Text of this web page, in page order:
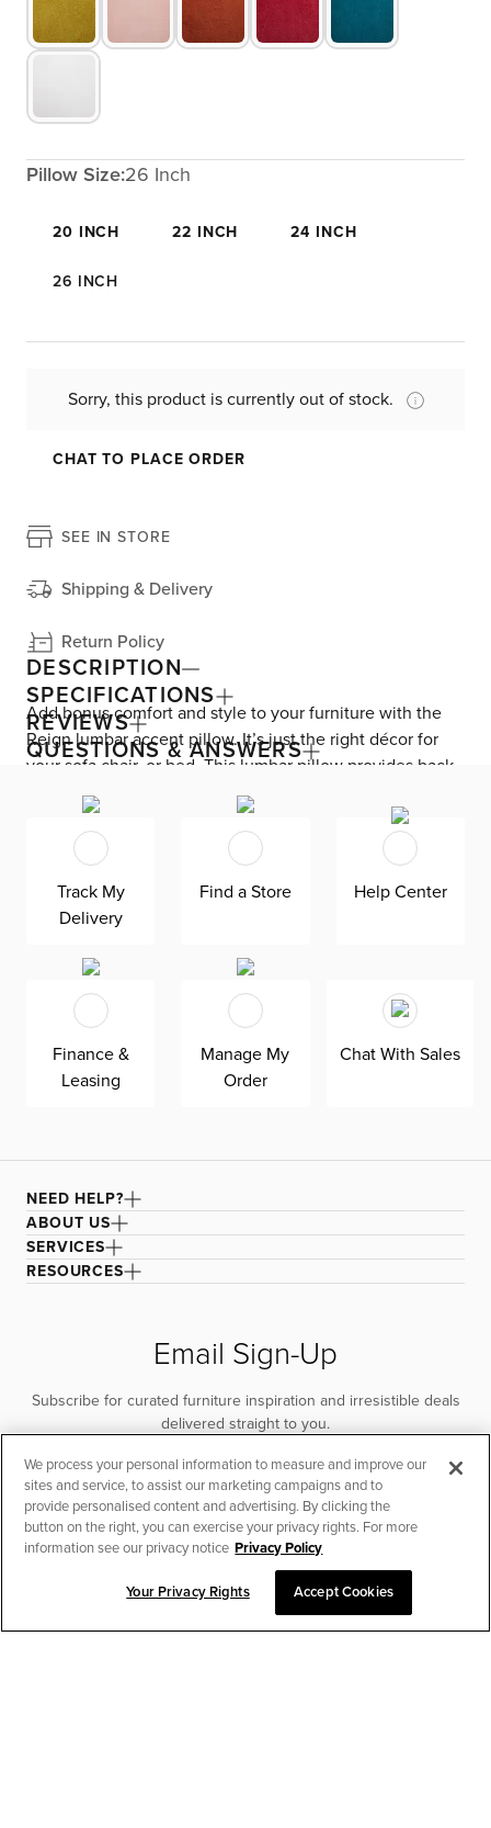
Pillow Size:26 Inch
20 INCH 22 INCH 24 INCH
26 INCH
Sorry, this product is currently out of stock.
CHAT TO PLACE ORDER
SEE IN STORE
Shipping & Delivery
Return Policy
DESCRIPTION
Add bonus comfort and style to your furniture with the
Reign lumbar accent pillow. It’s just the right décor for
your sofa chair, or bed. This lumbar pillow provides back
support no matter where you’re sitting. This pillow cover
includes a zipper closure for easy removal and cleaning.
SPECIFICATIONS
REVIEWS
QUESTIONS & ANSWERS
CHAT TO PLACE ORDER
Track My
Delivery
Find a Store Help Center
Finance &
Leasing
Manage My
Order
Chat With Sales
NEED HELP?
ABOUT US
SERVICES
RESOURCES
Email Sign-Up
Subscribe for curated furniture inspiration and irresistible deals
delivered straight to you.
SUBSCRIBE
We process your personal information to measure and improve our
sites and service, to assist our marketing campaigns and to
provide personalised content and advertising. By clicking the
button on the right, you can exercise your privacy rights. For more
information see our privacy notice Privacy Policy
Your Privacy Rights Accept Cookies